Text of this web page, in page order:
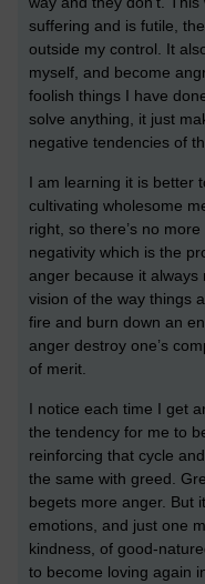
suffering and is futile,
outside my control. It
myself, and become
foolish things I have
solve anything, it just
negative tendencies of
I am learning it is better
cultivating wholesome
right, so there’s no
negativity which is the
anger because it always
vision of the way things
fire and burn down an
anger destroy one’s
of merit.
I notice each time I get
the tendency for me to
reinforcing that cycle
the same with greed.
begets more anger. But
emotions, and just one
kindness, of good-
to become loving again